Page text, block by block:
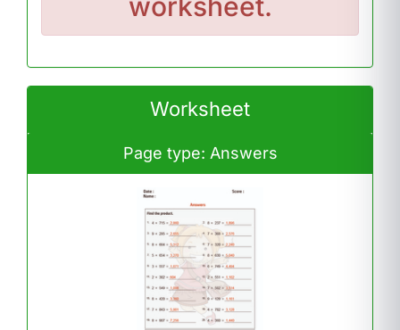
Worksheet
Page type: Answers